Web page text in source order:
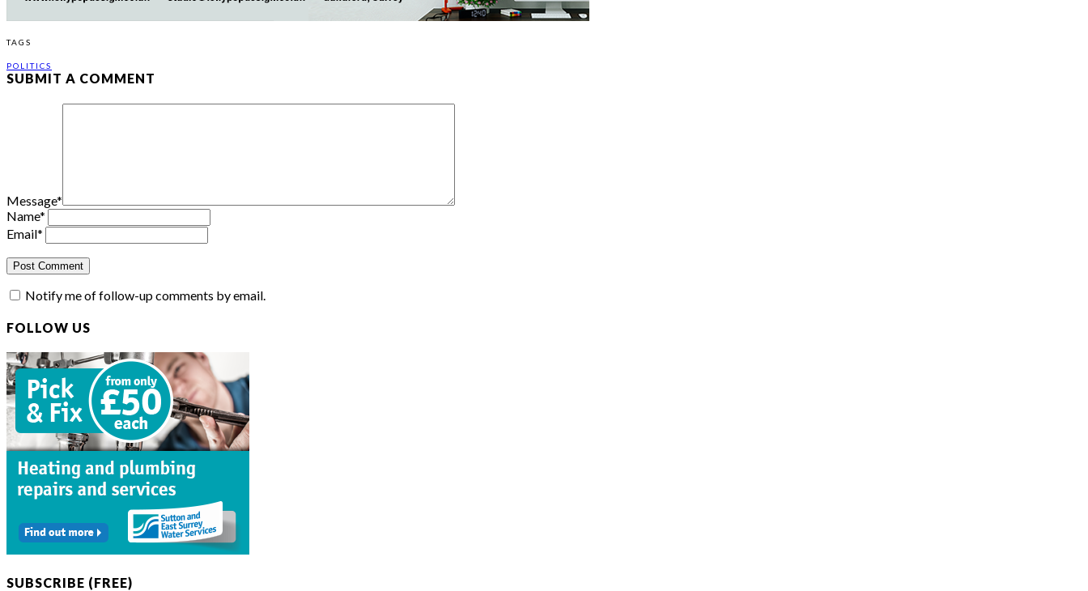
TAGS
POLITICS
SUBMIT A COMMENT
Message*
Name*
Email*
Notify me of follow-up comments by email.
FOLLOW US
SUBSCRIBE (FREE)